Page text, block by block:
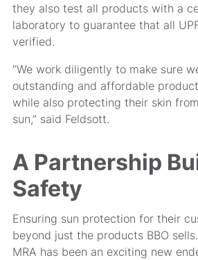
they also test all products with a
laboratory to guarantee that all
verified.
“We work diligently to make sure
outstanding and affordable
while also protecting their skin
sun,” said Feldsott.
A Partnership
Safety
Ensuring sun protection for their
beyond just the products BBO
MRA has been an exciting new